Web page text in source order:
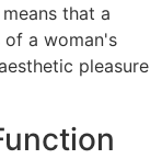
that a
of a woman's
pleasure